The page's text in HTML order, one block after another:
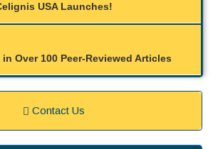
USA Launches!
Over 100 Peer-Reviewed Articles
Contact Us